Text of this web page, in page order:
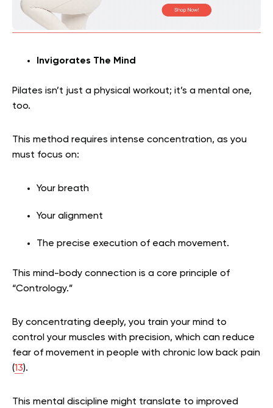
Invigorates The Mind
Pilates isn’t just a physical workout; it’s a mental one,
too.
This method requires intense concentration, as you
must focus on:
Your breath
Your alignment
The precise execution of each movement.
This mind-body connection is a core principle of
“Contrology.”
By concentrating deeply, you train your mind to
control your muscles with precision, which can reduce
fear of movement in people with chronic low back pain
(13).
This mental discipline might translate to improved